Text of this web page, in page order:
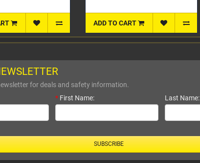
ADD TO CART
for deals and safety information.
*First Name: Last Name:
SUBSCRIBE